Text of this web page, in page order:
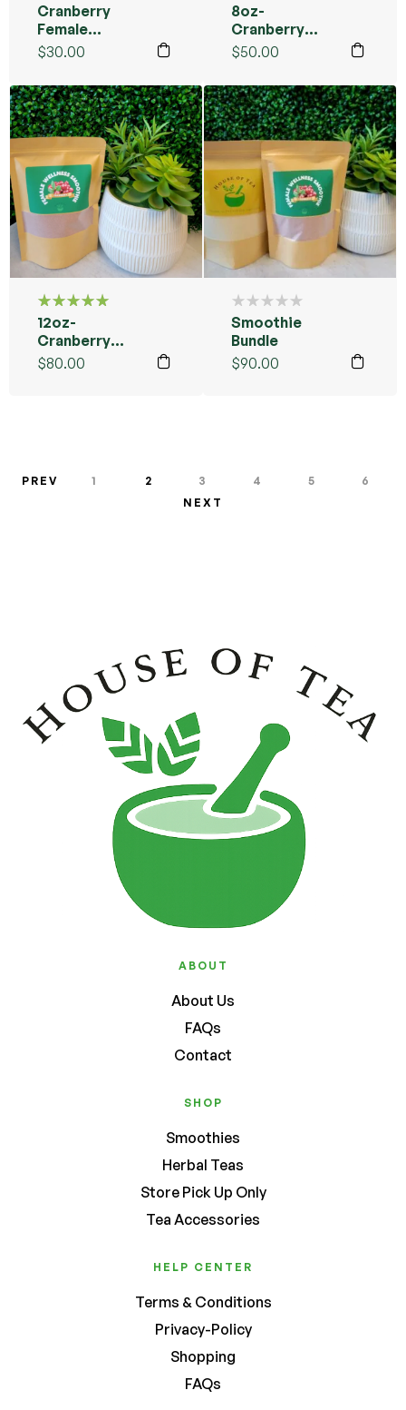
Cranberry
Female
Wellness
Smoothie
Packs
$30.00
Rated
5.00out
of 5
8oz-
Cranberry
Female
Smoothie
Blend
$50.00
Rated
5.00out
of 5
12oz-
Cranberry
Female
Smoothie
$80.00
Smoothie
Bundle
$90.00
PREV 1 2 3 4 5
6
NEXT
ABOUT
About Us
FAQs
Contact
SHOP
Smoothies
Herbal Teas
Store Pick Up Only
Tea Accessories
HELP CENTER
Terms & Conditions
Privacy-Policy
Shopping
FAQs